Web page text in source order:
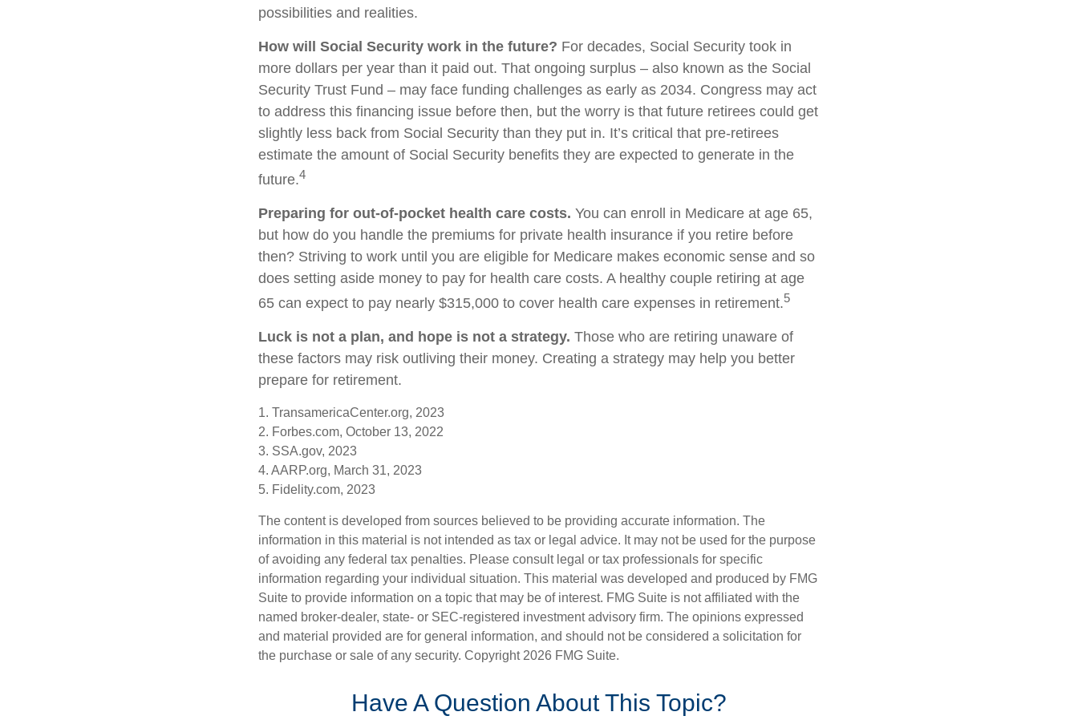
possibilities and realities.
How will Social Security work in the future? For decades, Social Security took in
more dollars per year than it paid out. That ongoing surplus – also known as the Social
Security Trust Fund – may face funding challenges as early as 2034. Congress may act
to address this financing issue before then, but the worry is that future retirees could get
slightly less back from Social Security than they put in. It’s critical that pre-retirees
estimate the amount of Social Security benefits they are expected to generate in the
future.4
Preparing for out-of-pocket health care costs. You can enroll in Medicare at age 65,
but how do you handle the premiums for private health insurance if you retire before
then? Striving to work until you are eligible for Medicare makes economic sense and so
does setting aside money to pay for health care costs. A healthy couple retiring at age
65 can expect to pay nearly $315,000 to cover health care expenses in retirement.5
Luck is not a plan, and hope is not a strategy. Those who are retiring unaware of
these factors may risk outliving their money. Creating a strategy may help you better
prepare for retirement.
1. TransamericaCenter.org, 2023
2. Forbes.com, October 13, 2022
3. SSA.gov, 2023
4. AARP.org, March 31, 2023
5. Fidelity.com, 2023
The content is developed from sources believed to be providing accurate information. The
information in this material is not intended as tax or legal advice. It may not be used for the purpose
of avoiding any federal tax penalties. Please consult legal or tax professionals for specific
information regarding your individual situation. This material was developed and produced by FMG
Suite to provide information on a topic that may be of interest. FMG Suite is not affiliated with the
named broker-dealer, state- or SEC-registered investment advisory firm. The opinions expressed
and material provided are for general information, and should not be considered a solicitation for
the purchase or sale of any security. Copyright 2026 FMG Suite.
Have A Question About This Topic?